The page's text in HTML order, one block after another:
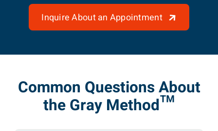
Inquire About an Appointment
Common Questions About
the Gray Method™